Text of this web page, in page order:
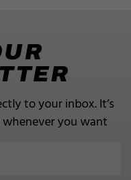
to your inbox.It’s
you want